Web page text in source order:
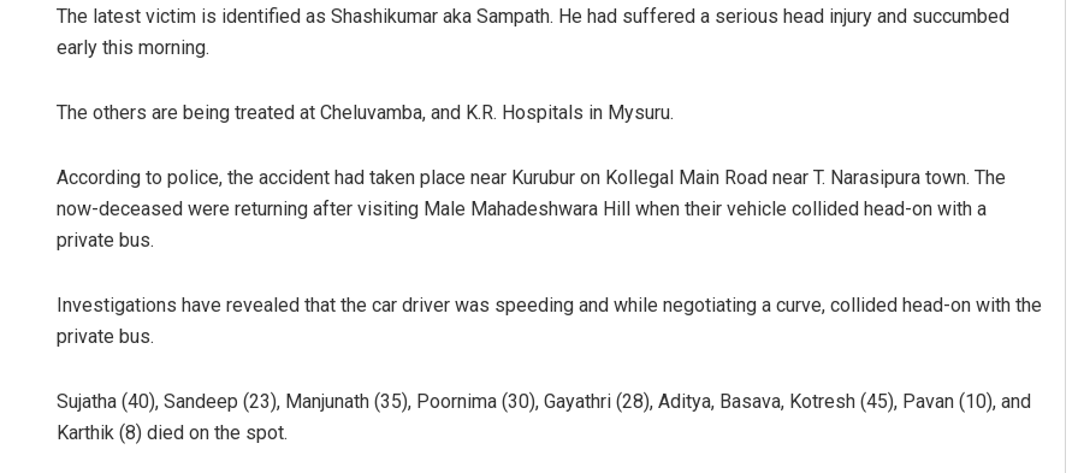
The latest victim is identified as Shashikumar aka Sampath. He had suffered a serious head injury and succumbed
early this morning.
The others are being treated at Cheluvamba, and K.R. Hospitals in Mysuru.
According to police, the accident had taken place near Kurubur on Kollegal Main Road near T. Narasipura town. The
now-deceased were returning after visiting Male Mahadeshwara Hill when their vehicle collided head-on with a
private bus.
Investigations have revealed that the car driver was speeding and while negotiating a curve, collided head-on with the
private bus.
Sujatha (40), Sandeep (23), Manjunath (35), Poornima (30), Gayathri (28), Aditya, Basava, Kotresh (45), Pavan (10), and
Karthik (8) died on the spot.